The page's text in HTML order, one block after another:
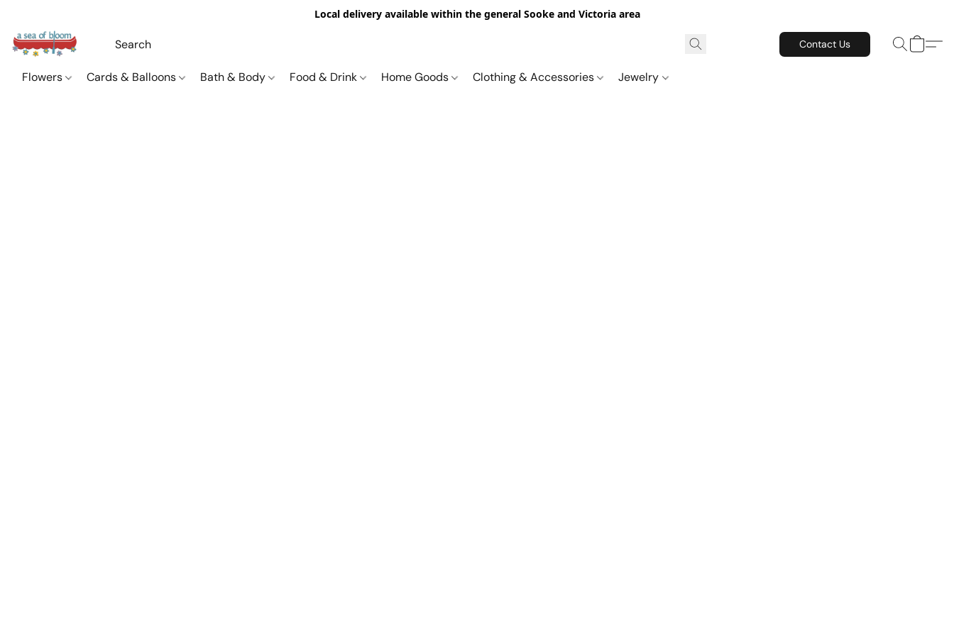
Local delivery available within the general Sooke and Victoria area
Contact Us
Flowers Cards & Balloons Bath & Body Food & Drink Home Goods Clothing & Accessories Jewelry